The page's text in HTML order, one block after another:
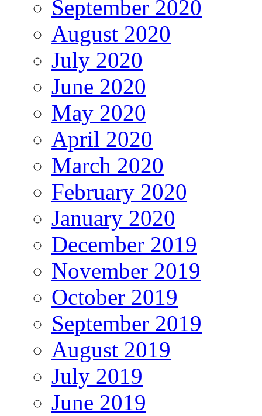
September 2020
August 2020
July 2020
June 2020
May 2020
April 2020
March 2020
February 2020
January 2020
December 2019
November 2019
October 2019
September 2019
August 2019
July 2019
June 2019